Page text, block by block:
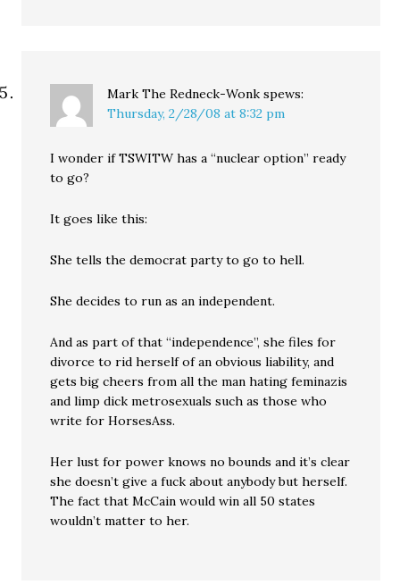
Mark The Redneck-Wonk spews:
Thursday, 2/28/08 at 8:32 pm
I wonder if TSWITW has a “nuclear option” ready
to go?
It goes like this:
She tells the democrat party to go to hell.
She decides to run as an independent.
And as part of that “independence”, she files for
divorce to rid herself of an obvious liability, and
gets big cheers from all the man hating feminazis
and limp dick metrosexuals such as those who
write for HorsesAss.
Her lust for power knows no bounds and it’s clear
she doesn’t give a fuck about anybody but herself.
The fact that McCain would win all 50 states
wouldn’t matter to her.